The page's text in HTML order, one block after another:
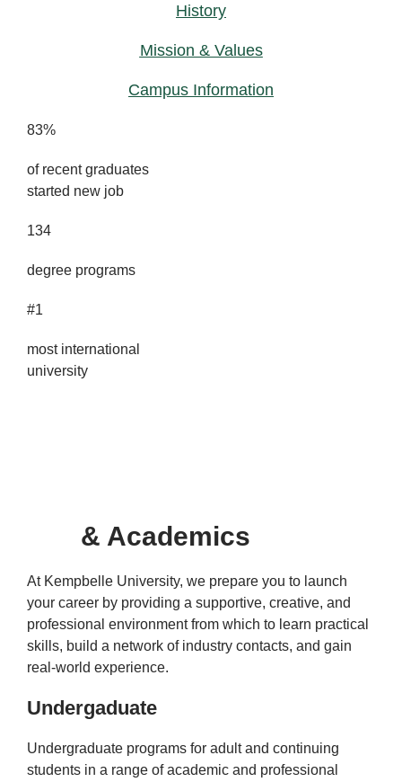
History
Mission & Values
Campus Information
83%
of recent graduates
started new job
134
degree programs
#1
most international
university
& Academics
At Kempbelle University, we prepare you to launch
your career by providing a supportive, creative, and
professional environment from which to learn practical
skills, build a network of industry contacts, and gain
real-world experience.
Undergaduate
Undergraduate programs for adult and continuing
students in a range of academic and professional